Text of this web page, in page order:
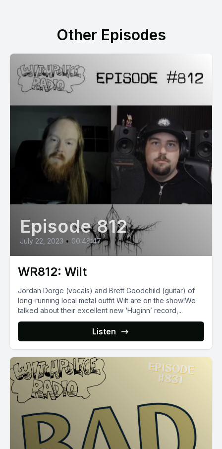
Other Episodes
Episode 812
July 22, 2023 • 00:48:47
WR812: Wilt
Jordan Dorge (vocals) and Brett Goodchild (guitar) of
long-running local metal outfit Wilt are on the show!We
talked about their excellent new ‘Huginn’ record,...
Listen